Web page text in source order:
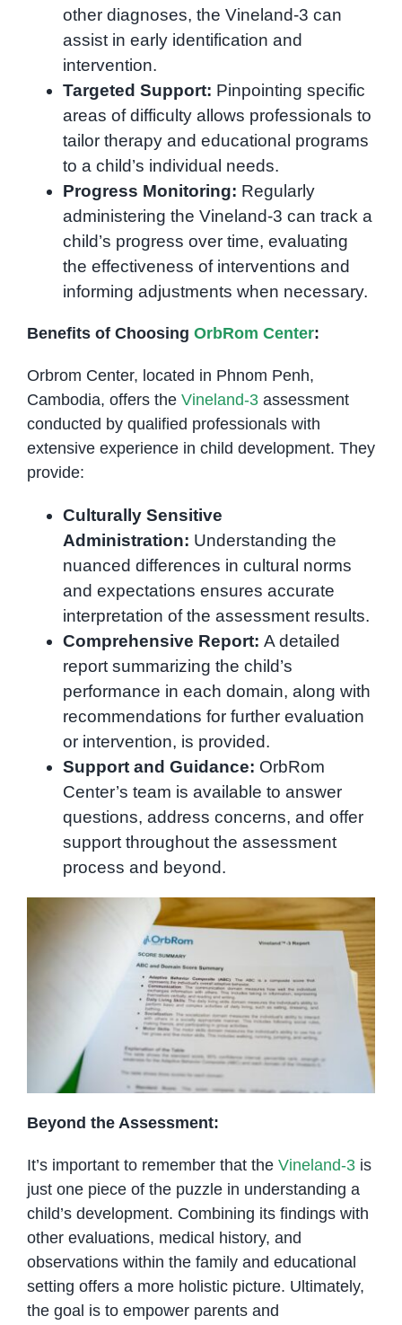
other diagnoses, the Vineland-3 can
assist in early identification and
intervention.
Targeted Support: Pinpointing specific
areas of difficulty allows professionals to
tailor therapy and educational programs
to a child’s individual needs.
Progress Monitoring: Regularly
administering the Vineland-3 can track a
child’s progress over time, evaluating
the effectiveness of interventions and
informing adjustments when necessary.
Benefits of Choosing OrbRom Center:
Orbrom Center, located in Phnom Penh,
Cambodia, offers the Vineland-3assessment
conducted by qualified professionals with
extensive experience in child development. They
provide:
Culturally Sensitive
Administration: Understanding the
nuanced differences in cultural norms
and expectations ensures accurate
interpretation of the assessment results.
Comprehensive Report: A detailed
report summarizing the child’s
performance in each domain, along with
recommendations for further evaluation
or intervention, is provided.
Support and Guidance: OrbRom
Center’s team is available to answer
questions, address concerns, and offer
support throughout the assessment
process and beyond.
Beyond the Assessment:
It’s important to remember that the Vineland-3is
just one piece of the puzzle in understanding a
child’s development. Combining its findings with
other evaluations, medical history, and
observations within the family and educational
setting offers a more holistic picture. Ultimately,
the goal is to empower parents and